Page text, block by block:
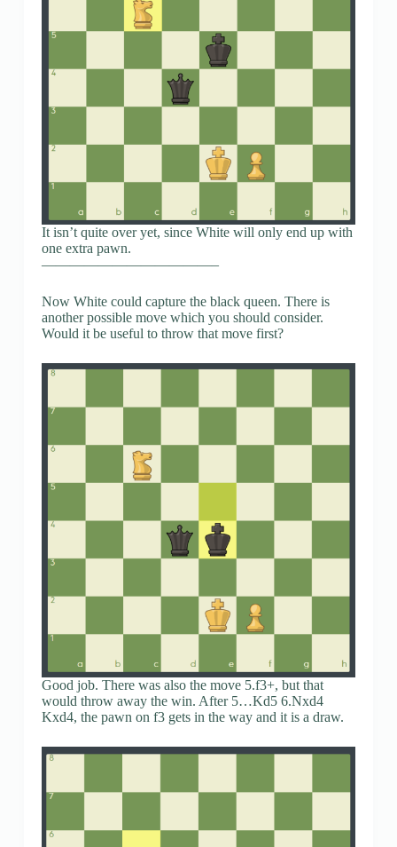
It isn’t quite over yet, since White will only end up with
one extra pawn.
————————————–
Now White could capture the black queen. There is
another possible move which you should consider.
Would it be useful to throw that move first?
Good job. There was also the move 5.f3+, but that
would throw away the win. After 5…Kd5 6.Nxd4
Kxd4, the pawn on f3 gets in the way and it is a draw.